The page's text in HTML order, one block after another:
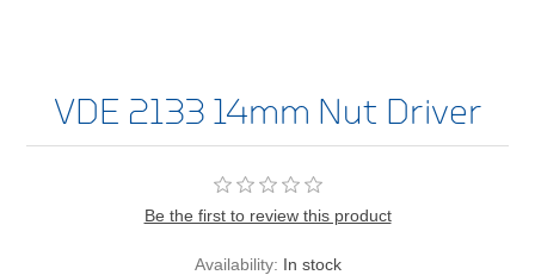
VDE 2133 14mm Nut Driver
Be the first to review this product
Availability: In stock